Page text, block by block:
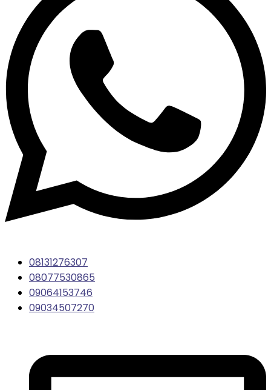
08131276307
08077530865
09064153746
09034507270